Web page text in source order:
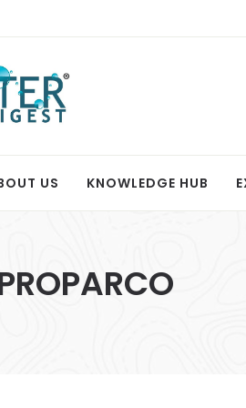
US KNOWLEDGE HUB